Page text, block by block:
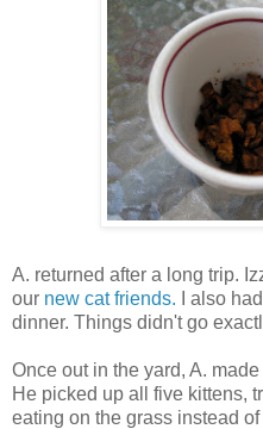
A. returned after a long trip.
our new cat friends. I also
dinner. Things didn't go
Once out in the yard, A.
He picked up all five kittens,
eating on the grass instead